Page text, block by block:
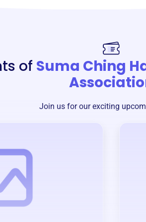
of Suma Ching
Join us for our exciting